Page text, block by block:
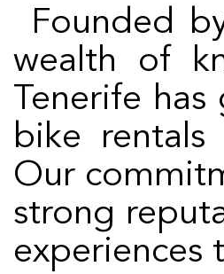
Founded by a group of cycling aficionados with a
wealth of
Tenerife
bike
Our
strong
experiences